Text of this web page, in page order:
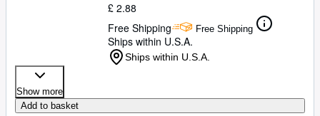
£ 2.88
Free Shipping
Free Shipping
Ships within U.S.A.
Ships within U.S.A.
Show more
Add to basket